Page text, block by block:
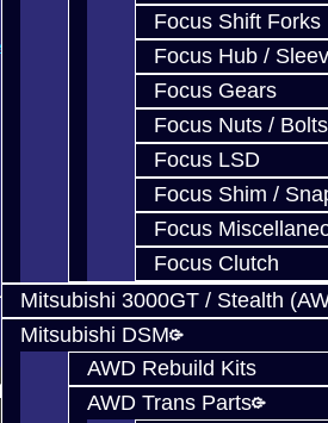
Focus Shift Forks
Focus Hub /
Focus Gears
Focus Nuts / Bolts
Focus LSD
Focus Shim /
Focus
Focus Clutch
Mitsubishi 3000GT / Stealth
Mitsubishi DSM
AWD Rebuild Kits
AWD Trans Parts
Powered ByJooCart
Our Shop